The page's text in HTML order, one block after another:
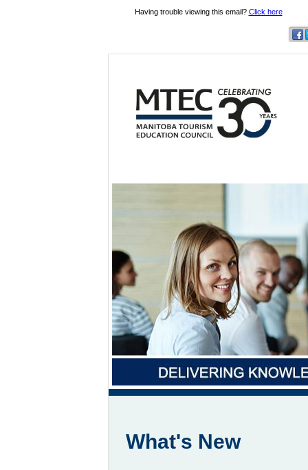
Having trouble viewing this email? Click here
What's New